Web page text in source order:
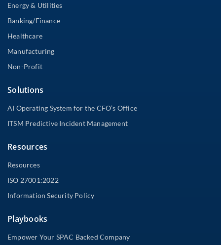
Energy & Utilities
Banking/Finance
Healthcare
Manufacturing
Non-Profit
Solutions
AI Operating System for the CFO’s Office
ITSM Predictive Incident Management
Resources
Resources
ISO 27001:2022
Information Security Policy
Playbooks
Empower Your SPAC Backed Company